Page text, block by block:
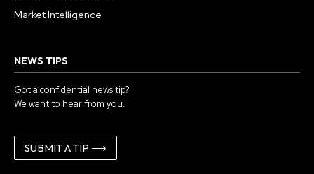
Market Intelligence
NEWS TIPS
Got a confidential news tip?
We want to hear from you.
SUBMIT A TIP ⟶